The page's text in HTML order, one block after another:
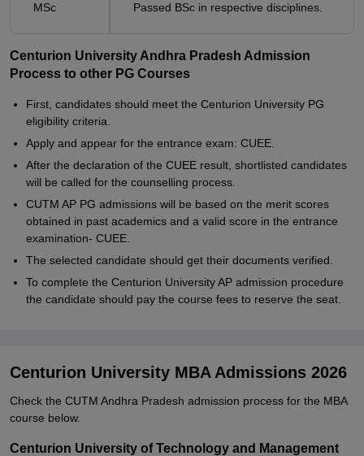
MSc Passed BSc in respective disciplines.
Centurion University Andhra Pradesh Admission
Process to other PG Courses
First, candidates should meet the Centurion University PG
eligibility criteria.
Apply and appear for the entrance exam: CUEE.
After the declaration of the CUEE result, shortlisted candidates
will be called for the counselling process.
CUTM AP PG admissions will be based on the merit scores
obtained in past academics and a valid score in the entrance
examination- CUEE.
The selected candidate should get their documents verified.
To complete the Centurion University AP admission procedure
the candidate should pay the course fees to reserve the seat.
Centurion University MBA Admissions 2026
Check the CUTM Andhra Pradesh admission process for the MBA
course below.
Centurion University of Technology and Management